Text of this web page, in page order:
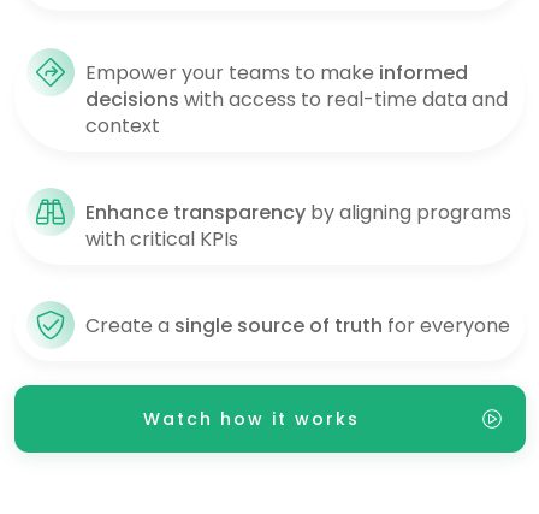
Empower your teams to make informed
decisions with access to real-time data and
context
Enhance transparency by aligning programs
with critical KPIs
Create a single source of truth for everyone
Watch how it works